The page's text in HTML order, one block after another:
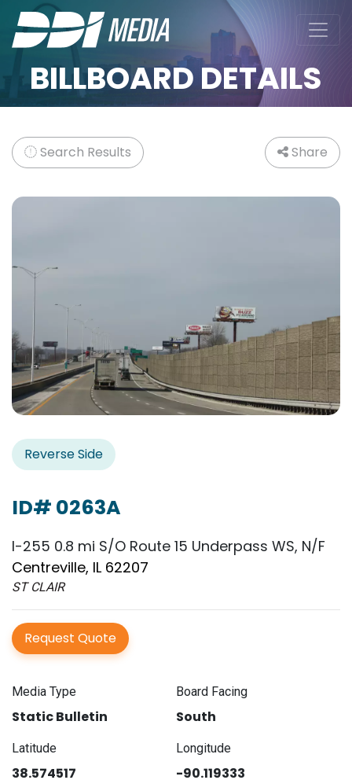
BILLBOARD DETAILS
Search Results Share
Reverse Side
ID# 0263A
I-255 0.8 mi S/O Route 15 Underpass WS, N/F
Centreville, IL 62207
ST CLAIR
Request Quote
Media Type
Static Bulletin
Board Facing
South
Latitude
38.574517
Longitude
-90.119333